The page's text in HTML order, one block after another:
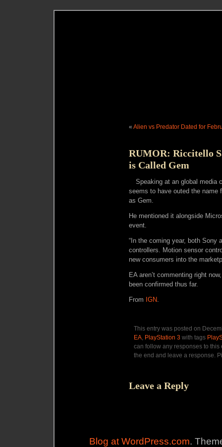
« Alien vs Predator Dated for
RUMOR: Riccitello
is Called Gem
Speaking at an global media
seems to have outed the name
as Gem.
He mentioned it alongside
event.
“In the coming year, both Sony
controllers. Motion sensor
new consumers into the
EA aren’t commenting right
been confirmed thus far.
From IGN.
This entry was posted on
EA, PlayStation 3 with tags
can follow any responses to this
the end and leave a response.
Leave a Reply
Blog at WordPress.com.